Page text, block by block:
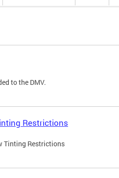
to the DMV.
Restrictions
Tinting Restrictions